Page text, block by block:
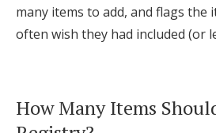
many items to add, and flags the
often wish they had included (or
How Many Items